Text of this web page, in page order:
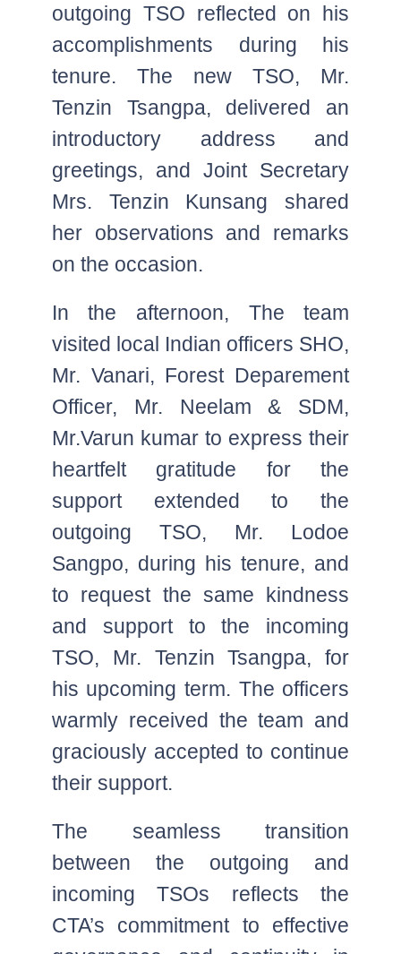
outgoing TSO reflected on his
accomplishments during his
tenure. The new TSO, Mr.
Tenzin Tsangpa, delivered an
introductory address and
greetings, and Joint Secretary
Mrs. Tenzin Kunsang shared
her observations and remarks
on the occasion.
In the afternoon, The team
visited local Indian officers SHO,
Mr. Vanari, Forest Deparement
Officer, Mr. Neelam & SDM,
Mr.Varun kumar to express their
heartfelt gratitude for the
support extended to the
outgoing TSO, Mr. Lodoe
Sangpo, during his tenure, and
to request the same kindness
and support to the incoming
TSO, Mr. Tenzin Tsangpa, for
his upcoming term. The officers
warmly received the team and
graciously accepted to continue
their support.
The seamless transition
between the outgoing and
incoming TSOs reflects the
CTA’s commitment to effective